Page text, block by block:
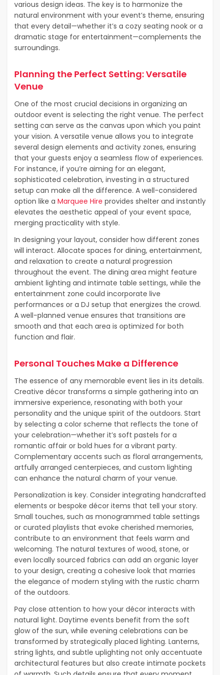
various design ideas. The key is to harmonize the
natural environment with your event’s theme, ensuring
that every detail—whether it’s a cozy seating nook or a
dramatic stage for entertainment—complements the
surroundings.
Planning the Perfect Setting: Versatile
Venue
One of the most crucial decisions in organizing an
outdoor event is selecting the right venue. The perfect
setting can serve as the canvas upon which you paint
your vision. A versatile venue allows you to integrate
several design elements and activity zones, ensuring
that your guests enjoy a seamless flow of experiences.
For instance, if you’re aiming for an elegant,
sophisticated celebration, investing in a structured
setup can make all the difference. A well-considered
option like a Marquee Hire provides shelter and instantly
elevates the aesthetic appeal of your event space,
merging practicality with style.
In designing your layout, consider how different zones
will interact. Allocate spaces for dining, entertainment,
and relaxation to create a natural progression
throughout the event. The dining area might feature
ambient lighting and intimate table settings, while the
entertainment zone could incorporate live
performances or a DJ setup that energizes the crowd.
A well-planned venue ensures that transitions are
smooth and that each area is optimized for both
function and flair.
Personal Touches Make a Difference
The essence of any memorable event lies in its details.
Creative décor transforms a simple gathering into an
immersive experience, resonating with both your
personality and the unique spirit of the outdoors. Start
by selecting a color scheme that reflects the tone of
your celebration—whether it’s soft pastels for a
romantic affair or bold hues for a vibrant party.
Complementary accents such as floral arrangements,
artfully arranged centerpieces, and custom lighting
can enhance the natural charm of your venue.
Personalization is key. Consider integrating handcrafted
elements or bespoke décor items that tell your story.
Small touches, such as monogrammed table settings
or curated playlists that evoke cherished memories,
contribute to an environment that feels warm and
welcoming. The natural textures of wood, stone, or
even locally sourced fabrics can add an organic layer
to your design, creating a cohesive look that marries
the elegance of modern styling with the rustic charm
of the outdoors.
Pay close attention to how your décor interacts with
natural light. Daytime events benefit from the soft
glow of the sun, while evening celebrations can be
transformed by strategically placed lighting. Lanterns,
string lights, and subtle uplighting not only accentuate
architectural features but also create intimate pockets